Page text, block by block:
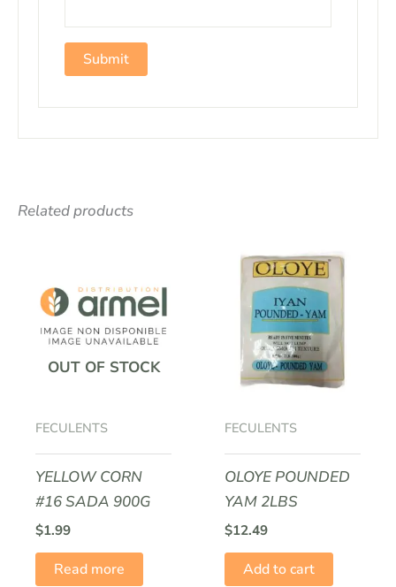
Related products
OUT OF STOCK
FECULENTS
YELLOW CORN
#16 SADA 900G
$1.99
Read more
FECULENTS
OLOYE POUNDED
YAM 2LBS
$12.49
Add to cart